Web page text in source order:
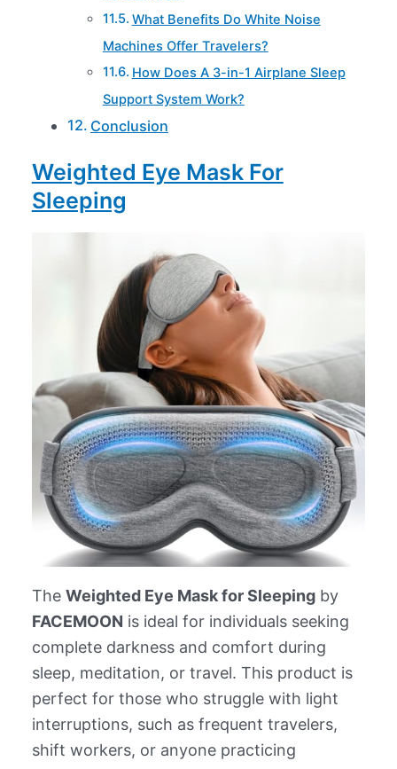
What Benefits Do White Noise
Machines Offer Travelers?
How Does A 3-in-1 Airplane Sleep
Support System Work?
Conclusion
Weighted Eye Mask For
Sleeping
The Weighted Eye Mask for Sleepingby
FACEMOON is ideal for individuals seeking
complete darkness and comfort during
sleep, meditation, or travel. This product is
perfect for those who struggle with light
interruptions, such as frequent travelers,
shift workers, or anyone practicing